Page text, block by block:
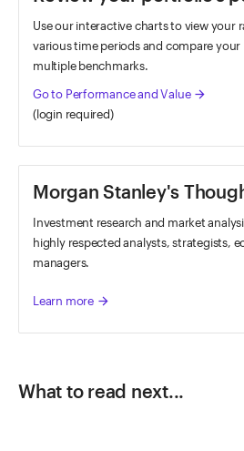
Use our interactive charts to view your
various time periods and compare
multiple benchmarks.
Go to Performance and Value arrow_forward
(login required)
Morgan Stanley's
Investment research and market
highly respected analysts, strategists,
managers.
Learn more arrow_forward
What to read next...